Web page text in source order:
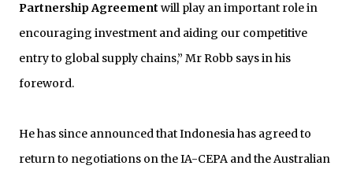
Partnership Agreement will play an important role in
encouraging investment and aiding our competitive
entry to global supply chains,” Mr Robb says in his
foreword.
He has since announced that Indonesia has agreed to
return to negotiations on the IA-CEPA and the Australian